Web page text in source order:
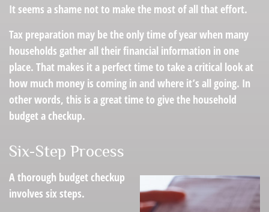
It seems a shame not to make the most of all that effort.
Tax preparation may be the only time of year when many
households gather all their financial information in one
place. That makes it a perfect time to take a critical look at
how much money is coming in and where it’s all going. In
other words, this is a great time to give the household
budget a checkup.
Six-Step Process
A thorough budget checkup
involves six steps.